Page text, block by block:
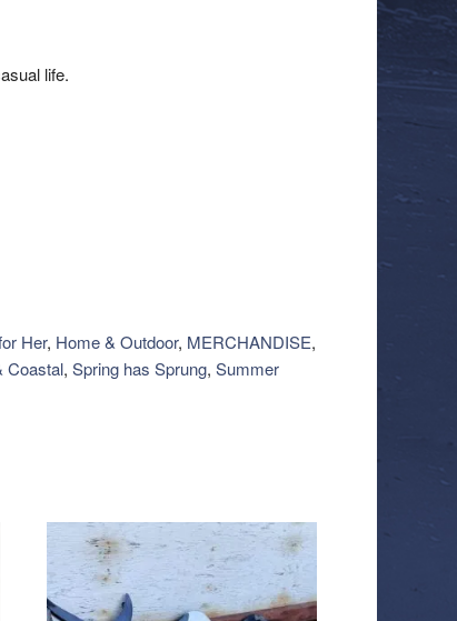
life.
Her, Home & Outdoor, MERCHANDISE,
Coastal, Spring has Sprung, Summer